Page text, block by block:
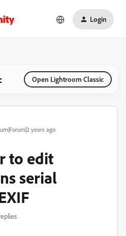
Login
Open Lightroom Classic
years ago
to edit
serial